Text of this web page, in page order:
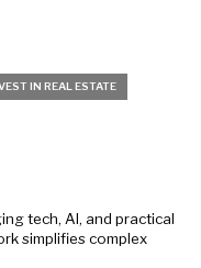
IN REAL ESTATE
tech, AI, and practical
simplifies complex